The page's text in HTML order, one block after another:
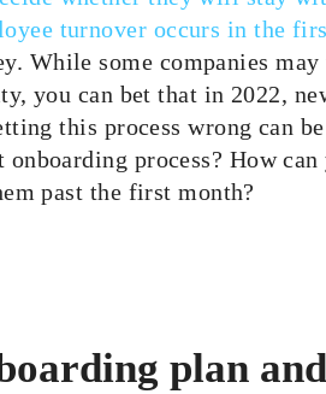
turnover occurs in the
While some companies
you can bet that in 2022,
this process wrong can
process? How
past the first month?
plan